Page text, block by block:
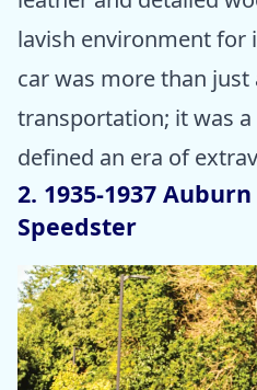
lavish environment for
car was more than just
transportation; it was
defined an era of
2. 1935-1937
Speedster